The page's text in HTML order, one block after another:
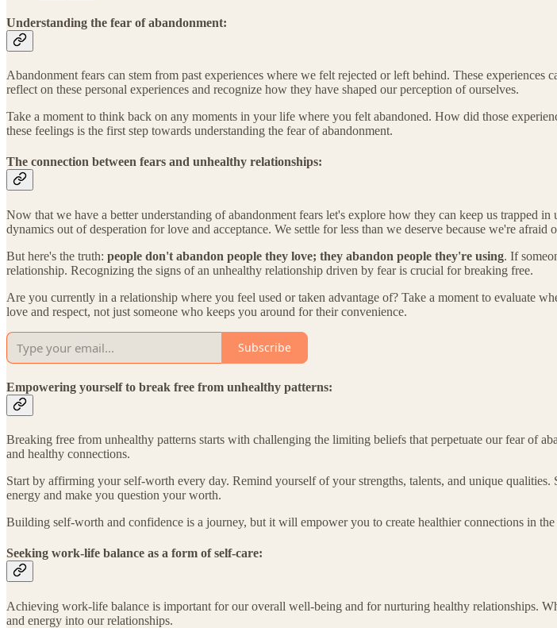
Understanding the fear of abandonment:
Abandonment fears can stem from past experiences where we felt rejected or left behind. These
reflect on these personal experiences and recognize how they have shaped our perception of ourselves.
Take a moment to think back on any moments in your life where you felt abandoned. How did those
these feelings is the first step towards understanding the fear of abandonment.
The connection between fears and unhealthy relationships:
Now that we have a better understanding of abandonment fears let's explore how they can keep us trapped
dynamics out of desperation for love and acceptance. We settle for less than we deserve because we're afraid
But here's the truth: people don't abandon people they love; they abandon people they're using. If
relationship. Recognizing the signs of an unhealthy relationship driven by fear is crucial for breaking free.
Are you currently in a relationship where you feel used or taken advantage of? Take a moment to evaluate
love and respect, not just someone who keeps you around for their convenience.
Subscribe
Empowering yourself to break free from unhealthy patterns:
Breaking free from unhealthy patterns starts with challenging the limiting beliefs that perpetuate our fear of
and healthy connections.
Start by affirming your self-worth every day. Remind yourself of your strengths, talents, and unique
energy and make you question your worth.
Building self-worth and confidence is a journey, but it will empower you to create healthier connections in
Seeking work-life balance as a form of self-care:
Achieving work-life balance is important for our overall well-being and for nurturing healthy relationships.
and energy into our relationships.